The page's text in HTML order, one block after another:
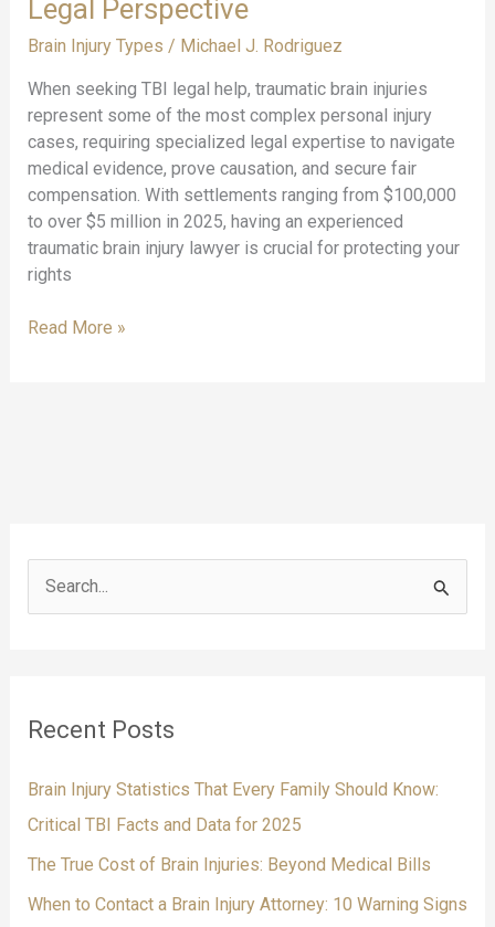
Legal Perspective
Brain Injury Types / Michael J. Rodriguez
When seeking TBI legal help, traumatic brain injuries
represent some of the most complex personal injury
cases, requiring specialized legal expertise to navigate
medical evidence, prove causation, and secure fair
compensation. With settlements ranging from $100,000
to over $5 million in 2025, having an experienced
traumatic brain injury lawyer is crucial for protecting your
rights
TBI
Legal
Perspective
Read More »
e
c
f
o
r
:
Recent Posts
Brain Injury Statistics That Every Family Should Know:
Critical TBI Facts and Data for 2025
The True Cost of Brain Injuries: Beyond Medical Bills
When to Contact a Brain Injury Attorney: 10 Warning Signs